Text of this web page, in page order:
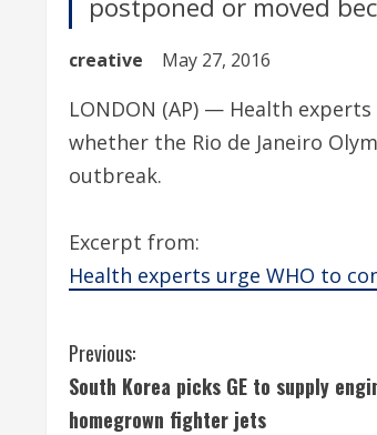
postponed or moved
creative May 27, 2016
LONDON (AP) — Health
whether the Rio de Janeiro
outbreak.
Excerpt from:
Health experts urge WHO to
C
o
Previous:
South Korea picks GE to supply
homegrown fighter jets